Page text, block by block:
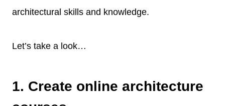
architectural skills and knowledge.
Let’s take a look…
1. Create online architecture